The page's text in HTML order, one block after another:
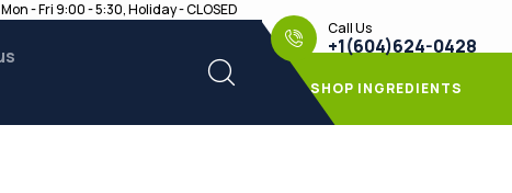
Mon - Fri 9:00 - 5:30, Holiday - CLOSED
Call Us
+1(604)624-0428
SHOP INGREDIENTS